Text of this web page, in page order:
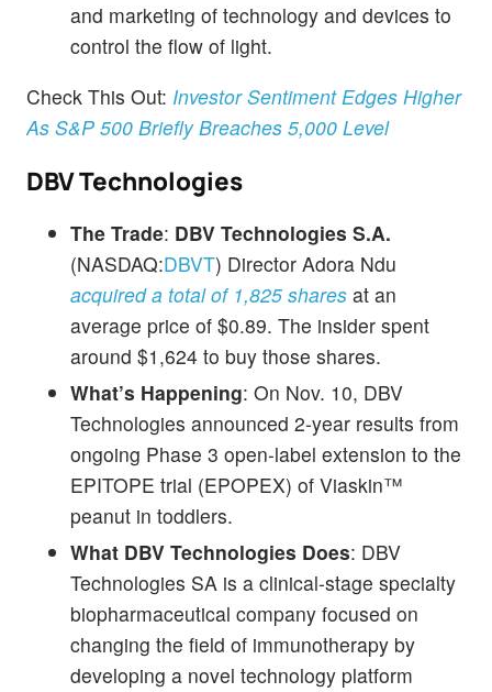
and marketing of technology and devices to
control the flow of light.
Check This Out: Investor Sentiment Edges Higher
As S&P 500 Briefly Breaches 5,000 Level
DBV Technologies
The Trade: DBV Technologies S.A.
(NASDAQ:DBVT) Director Adora Ndu
acquired a total of 1,825 shares at an
average price of $0.89. The insider spent
around $1,624 to buy those shares.
What’s Happening: On Nov. 10, DBV
Technologies announced 2-year results from
ongoing Phase 3 open-label extension to the
EPITOPE trial (EPOPEX) of Viaskin™
peanut in toddlers.
What DBV Technologies Does: DBV
Technologies SA is a clinical-stage specialty
biopharmaceutical company focused on
changing the field of immunotherapy by
developing a novel technology platform